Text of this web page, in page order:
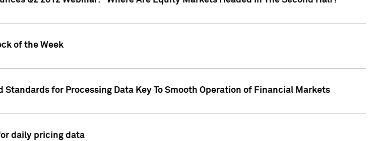
of the Week
Standards for Processing Data Key To Smooth Operation of Financial Markets
daily pricing data